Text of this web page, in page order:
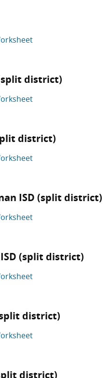
district)
district)
ISD (split district)
ISD (split district)
district)
district)